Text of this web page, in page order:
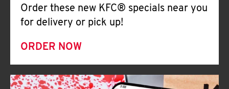
Order these new KFC® specials near you
for delivery or pick up!
ORDER NOW